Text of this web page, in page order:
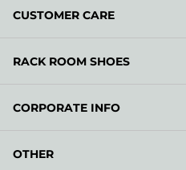
CUSTOMER CARE
RACK ROOM SHOES
CORPORATE INFO
OTHER